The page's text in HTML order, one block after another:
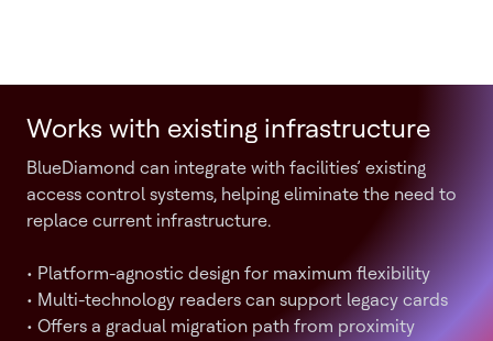
Works with existing infrastructure
BlueDiamond can integrate with facilities’ existing
access control systems, helping eliminate the need to
replace current infrastructure.
• Platform-agnostic design for maximum flexibility
• Multi-technology readers can support legacy cards
• Offers a gradual migration path from proximity